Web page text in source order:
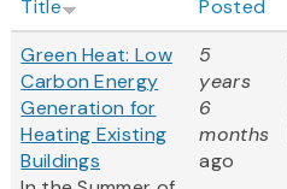
Title Posted
Green Heat: Low
Carbon Energy
Generation for
Heating Existing
Buildings
5
years
6
months
ago